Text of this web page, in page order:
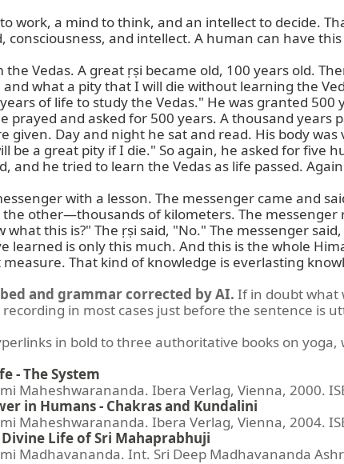
work, a mind to think, and an intellect to decide.
consciousness, and intellect. A human can have
the Vedas. A great ṛṣi became old, 100 years old.
and what a pity that I will die without learning the
of life to study the Vedas." He was granted
prayed and asked for 500 years. A thousand
given. Day and night he sat and read. His body
be a great pity if I die." So again, he asked for five
and he tried to learn the Vedas as life passed.
with a lesson. The messenger came and
other—thousands of kilometers. The messenger
what this is?" The ṛṣi said, "No." The messenger
learned is only this much. And this is the whole
That kind of knowledge is everlasting
and grammar corrected by AI. If in doubt what
in most cases just before the sentence is
in bold to three authoritative books on
- The System
Maheshwarananda. Ibera Verlag, Vienna, 2000.
in Humans - Chakras and Kundalini
Maheshwarananda. Ibera Verlag, Vienna, 2004.
Life of Sri Mahaprabhuji
Madhavananda. Int. Sri Deep Madhavananda